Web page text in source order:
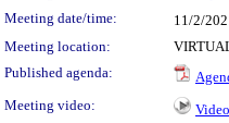
Meeting date/time:
11/2/
Meeting location:
Published agenda:
Meeting video:
Video